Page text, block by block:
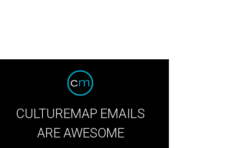
CULTUREMAP EMAILS
ARE AWESOME